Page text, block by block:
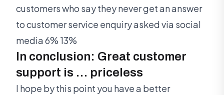
customers who say they never get an answer
to customer service enquiry asked via social
media 6% 13%
In conclusion: Great customer
support is … priceless
I hope by this point you have a better